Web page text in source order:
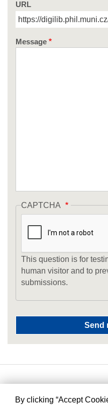
URL
Message
CAPTCHA
This question is for
human visitor and to
submissions.
By clicking “Accept